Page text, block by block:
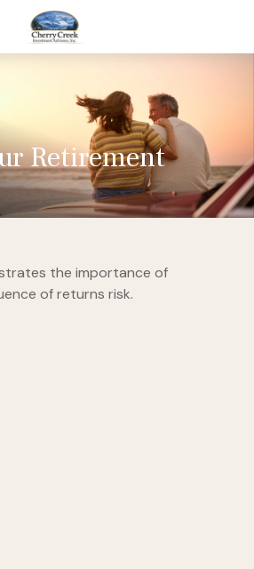
Retirement
the importance of
of returns risk.